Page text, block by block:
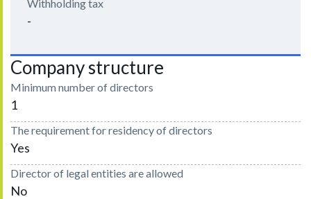
Withholding tax
-
Company structure
Minimum number of directors
1
The requirement for residency of directors
Yes
Director of legal entities are allowed
No